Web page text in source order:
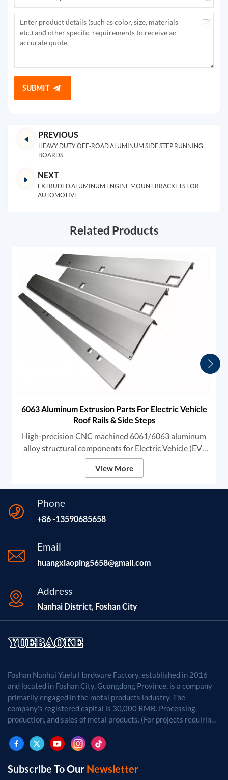
SUBMIT
PREVIOUS
HEAVY DUTY OFF-ROAD ALUMINUM SIDE STEP RUNNING
BOARDS
NEXT
EXTRUDED ALUMINUM ENGINE MOUNT BRACKETS FOR
AUTOMOTIVE
Related Products
6063 Aluminum Extrusion Parts For Electric Vehicle
Roof Rails & Side Steps
High-precision CNC machined 6061/6063 aluminum
alloy structural components for Electric Vehicle (EV)
exterior systems. These heavy-duty profiles are
specifically designed for Automotive Roof Rails and
View More
Phone
+86 -13590685658
Email
huangxiaoping5658@gmail.com
Address
Nanhai District, Foshan City
Foshan Nanhai Yuelu Hardware Factory, established in 2016
and located in Foshan City, Guangdong Province, is a company
primarily engaged in the metal products industry. The
company's registered capital is 30,000 RMB. Processing,
production, and sales of metal products. (For projects requiring
after approval by the relevant departments.)
Subscribe To Our Newsletter